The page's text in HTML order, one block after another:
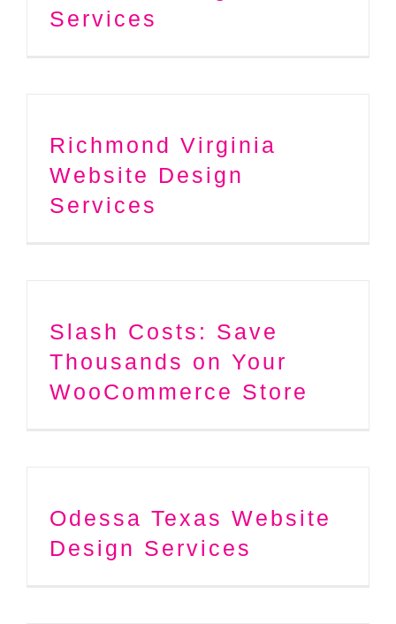
Services
Richmond Virginia
Website Design
Services
Slash Costs: Save
Thousands on Your
WooCommerce Store
Odessa Texas Website
Design Services